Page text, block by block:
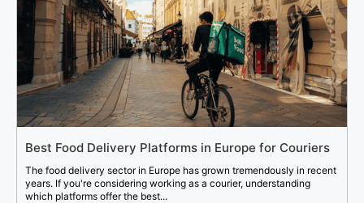
Best Food Delivery Platforms in Europe for Couriers
The food delivery sector in Europe has grown tremendously in recent
years. If you're considering working as a courier, understanding
which platforms offer the best...